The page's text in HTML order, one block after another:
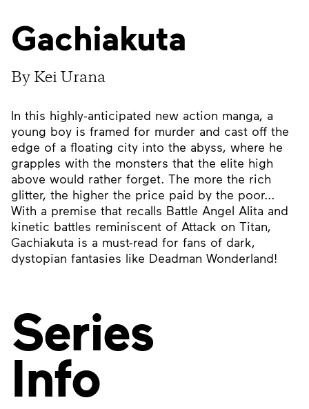
Gachiakuta
By Kei Urana
In this highly-anticipated new action manga, a
young boy is framed for murder and cast off the
edge of a floating city into the abyss, where he
grapples with the monsters that the elite high
above would rather forget. The more the rich
glitter, the higher the price paid by the poor...
With a premise that recalls Battle Angel Alita and
kinetic battles reminiscent of Attack on Titan,
Gachiakuta is a must-read for fans of dark,
dystopian fantasies like Deadman Wonderland!
Series
Info